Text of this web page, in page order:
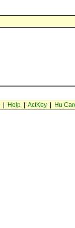
Help| ActKey| Hu